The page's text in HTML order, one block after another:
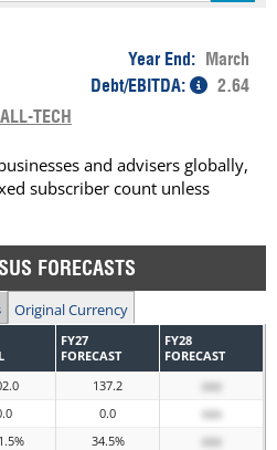
Year End: March
Debt/EBITDA:
2.64
ALL-TECH
and advisers globally,
subscriber count unless
FORECASTS
Original Currency
FY27
FORECAST
FY28
FORECAST
137.2
xxx
0.0
xxx
34.5%
xxx